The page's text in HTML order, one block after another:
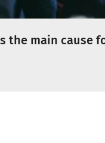
the main cause